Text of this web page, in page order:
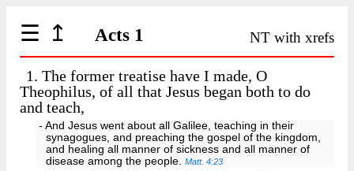
☰ ↥ Acts 1 NT with xrefs
1. The former treatise have I made, O
Theophilus, of all that Jesus began both to do
and teach,
- And Jesus went about all Galilee, teaching in their
synagogues, and preaching the gospel of the kingdom,
and healing all manner of sickness and all manner of
disease among the people.Matt. 4:23